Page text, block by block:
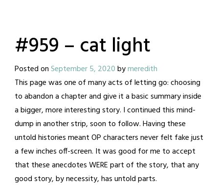
#959 – cat light
Posted onSeptember 5, 2020bymeredith
This page was one of many acts of letting go: choosing
to abandon a chapter and give it a basic summary inside
a bigger, more interesting story. I continued this mind-
dump in another strip, soon to follow. Having these
untold histories meant OP characters never felt fake just
a few inches off-screen. It was good for me to accept
that these anecdotes WERE part of the story, that any
good story, by necessity, has untold parts.